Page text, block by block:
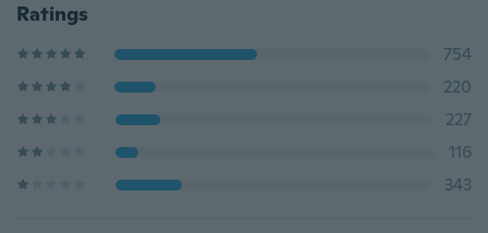
Ratings
754
220
227
116
343